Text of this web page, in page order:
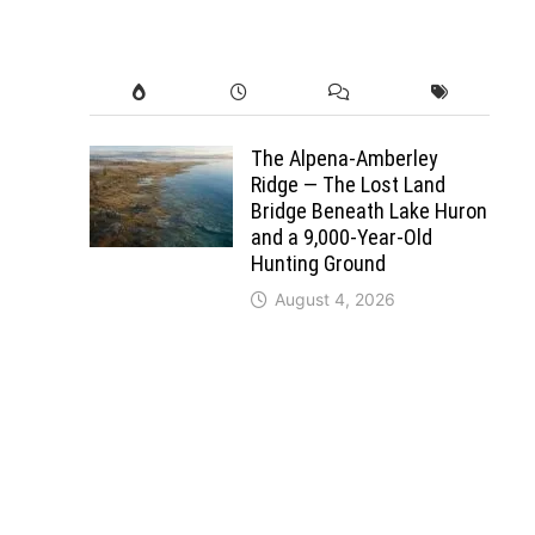
The Alpena-Amberley
Ridge — The Lost Land
Bridge Beneath Lake Huron
and a 9,000-Year-Old
Hunting Ground
August 4, 2026